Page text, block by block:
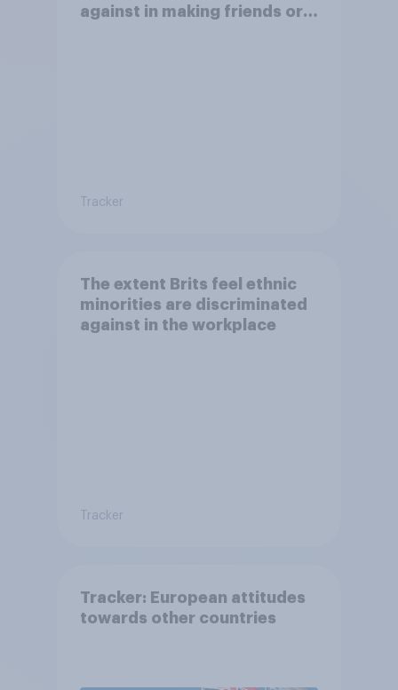
against in making friends or
Tracker
The extent Brits feel ethnic
minorities are discriminated
against in the workplace
Tracker
Tracker: European attitudes
towards other countries